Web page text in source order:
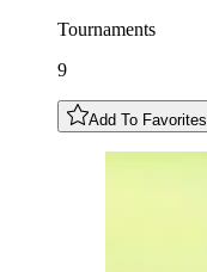
Tournaments
9
Add To Favorites